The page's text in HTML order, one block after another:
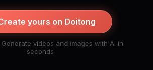
yours on Doitong
Generate videos and images with AI in
seconds